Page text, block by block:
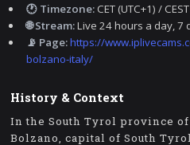
🕐 Timezone:CET (UTC+1) /
🌐 Stream:Live 24 hours a day, 7
📡 Page:https://
bolzano-italy/
History & Context
In the South Tyrol province
Bolzano, capital of South